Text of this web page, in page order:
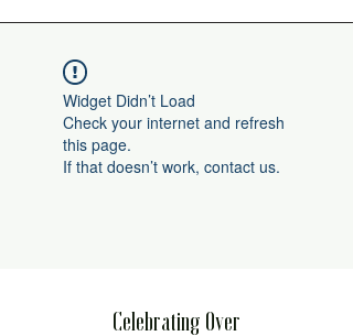
Widget Didn’t Load
Check your internet and refresh
this page.
If that doesn’t work, contact us.
Celebrating Over